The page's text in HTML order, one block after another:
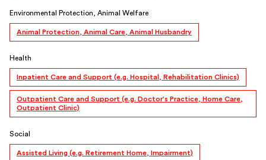
Environmental Protection, Animal Welfare
Animal Protection, Animal Care, Animal Husbandry
Health
Inpatient Care and Support (e.g. Hospital, Rehabilitation Clinics)
Outpatient Care and Support (e.g. Doctor's Practice, Home Care,
Outpatient Clinic)
Social
Assisted Living (e.g. Retirement Home, Impairment)